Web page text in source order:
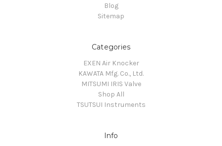
Blog
Sitemap
Categories
EXEN Air Knocker
KAWATA Mfg. Co., Ltd.
MITSUMI IRIS Valve
Shop All
TSUTSUI Instruments
Info